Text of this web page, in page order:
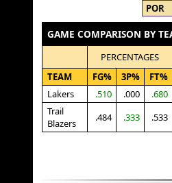
POR
GAME COMPARISON BY
PERCENTAGES
TEAM
FG% 3P% FT%
Lakers
.510 .000 .680
Trail
Blazers
.484 .333 .533